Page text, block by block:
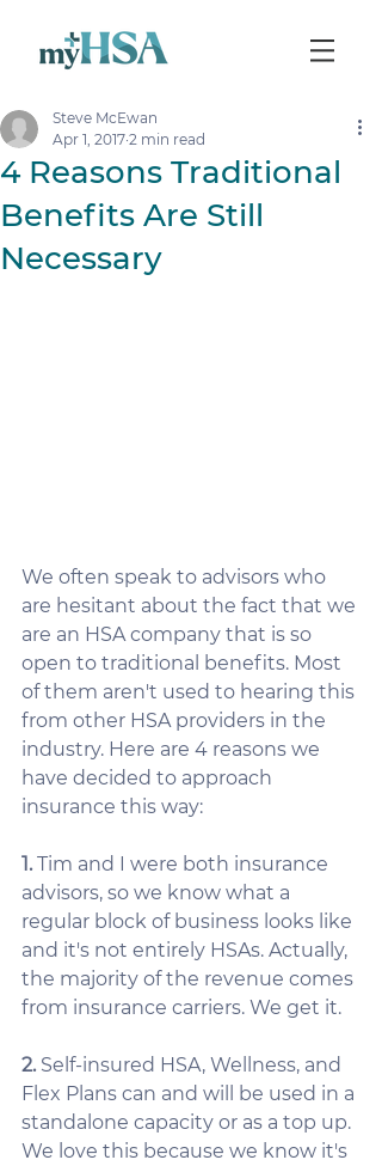
4 Reasons Traditional
Benefits Are Still
Necessary
Steve McEwan
Apr 1, 2017 2 min read
We often speak to advisors who
are hesitant about the fact that we
are an HSA company that is so
open to traditional benefits. Most
of them aren't used to hearing this
from other HSA providers in the
industry. Here are 4 reasons we
have decided to approach
insurance this way:
1. Tim and I were both insurance
advisors, so we know what a
regular block of business looks like
and it's not entirely HSAs. Actually,
the majority of the revenue comes
from insurance carriers. We get it.
2. Self-insured HSA, Wellness, and
Flex Plans can and will be used in a
standalone capacity or as a top up.
We love this because we know it's